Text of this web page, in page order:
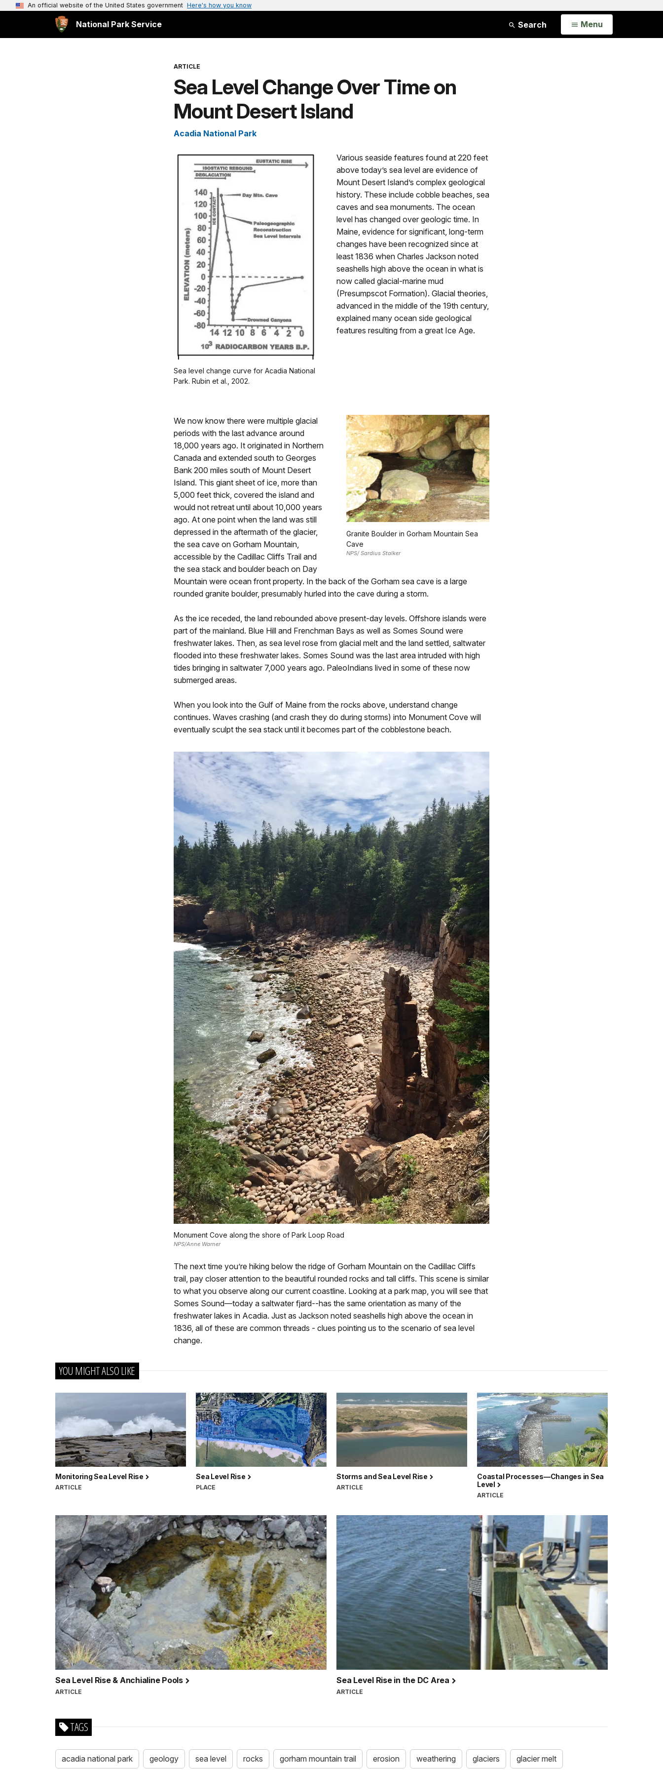
An official website of the United States government Here's how you know
National Park Service Search Open
Menu
ARTICLE
Sea Level Change Over Time on
Mount Desert Island
Acadia National Park
Sea level change curve for Acadia National
Park. Rubin et al., 2002.
Various seaside features found at 220 feet
above today’s sea level are evidence of
Mount Desert Island’s complex geological
history. These include cobble beaches, sea
caves and sea monuments. The ocean
level has changed over geologic time. In
Maine, evidence for significant, long-term
changes have been recognized since at
least 1836 when Charles Jackson noted
seashells high above the ocean in what is
now called glacial-marine mud
(Presumpscot Formation). Glacial theories,
advanced in the middle of the 19th century,
explained many ocean side geological
features resulting from a great Ice Age.
Granite Boulder in Gorham Mountain Sea
Cave
NPS/ Sardius Stalker
We now know there were multiple glacial
periods with the last advance around
18,000 years ago. It originated in Northern
Canada and extended south to Georges
Bank 200 miles south of Mount Desert
Island. This giant sheet of ice, more than
5,000 feet thick, covered the island and
would not retreat until about 10,000 years
ago. At one point when the land was still
depressed in the aftermath of the glacier,
the sea cave on Gorham Mountain,
accessible by the Cadillac Cliffs Trail and
the sea stack and boulder beach on Day
Mountain were ocean front property. In the back of the Gorham sea cave is a large
rounded granite boulder, presumably hurled into the cave during a storm.
As the ice receded, the land rebounded above present-day levels. Offshore islands were
part of the mainland. Blue Hill and Frenchman Bays as well as Somes Sound were
freshwater lakes. Then, as sea level rose from glacial melt and the land settled, saltwater
flooded into these freshwater lakes. Somes Sound was the last area intruded with high
tides bringing in saltwater 7,000 years ago. PaleoIndians lived in some of these now
submerged areas.
When you look into the Gulf of Maine from the rocks above, understand change
continues. Waves crashing (and crash they do during storms) into Monument Cove will
eventually sculpt the sea stack until it becomes part of the cobblestone beach.
Monument Cove along the shore of Park Loop Road
NPS/Anne Warner
The next time you’re hiking below the ridge of Gorham Mountain on the Cadillac Cliffs
trail, pay closer attention to the beautiful rounded rocks and tall cliffs. This scene is similar
to what you observe along our current coastline. Looking at a park map, you will see that
Somes Sound—today a saltwater fjard--has the same orientation as many of the
freshwater lakes in Acadia. Just as Jackson noted seashells high above the ocean in
1836, all of these are common threads - clues pointing us to the scenario of sea level
change.
YOU MIGHT ALSO LIKE
Monitoring Sea Level Rise
ARTICLE
Sea Level Rise
PLACE
Storms and Sea Level Rise
ARTICLE
Coastal Processes—Changes in Sea
Level
ARTICLE
Sea Level Rise & Anchialine Pools
ARTICLE
Sea Level Rise in the DC Area
ARTICLE
TAGS
acadia national park geology sea level rocks gorham mountain trail erosion weathering glaciers glacier melt